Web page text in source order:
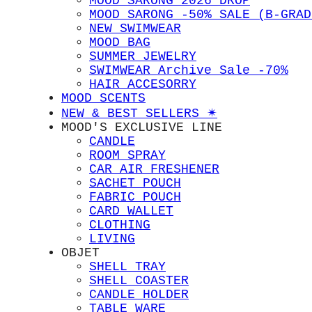
MOOD SARONG -50% SALE (B-
NEW SWIMWEAR
MOOD BAG
SUMMER JEWELRY
SWIMWEAR Archive Sale -70%
HAIR ACCESORRY
MOOD SCENTS
NEW & BEST SELLERS ✴︎
MOOD'S EXCLUSIVE LINE
CANDLE
ROOM SPRAY
CAR AIR FRESHENER
SACHET POUCH
FABRIC POUCH
CARD WALLET
CLOTHING
LIVING
OBJET
SHELL TRAY
SHELL COASTER
CANDLE HOLDER
TABLE WARE